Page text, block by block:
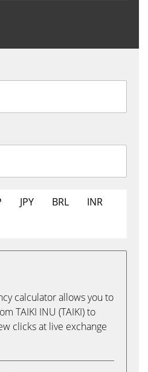
JPY BRL
INR
calculator allows you to
TAIKI INU (TAIKI) to
clicks at live exchange